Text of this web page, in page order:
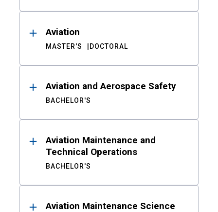
Aviation
MASTER'S DOCTORAL
Aviation and Aerospace Safety
BACHELOR'S
Aviation Maintenance and
Technical Operations
BACHELOR'S
Aviation Maintenance Science